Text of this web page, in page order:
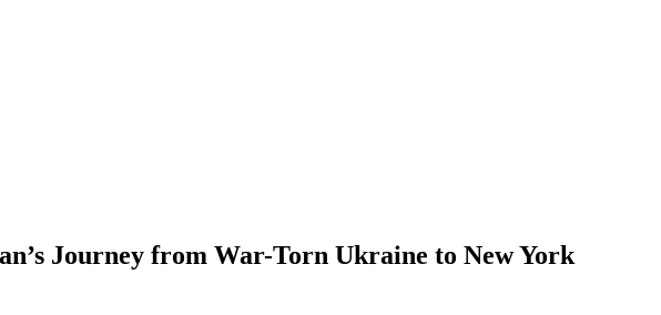
Journey from War-Torn Ukraine to New York